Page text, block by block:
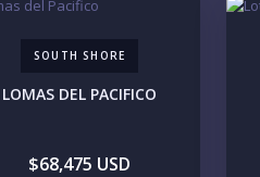
SOUTH SHORE
LOMAS DEL PACIFICO
$68,475 USD